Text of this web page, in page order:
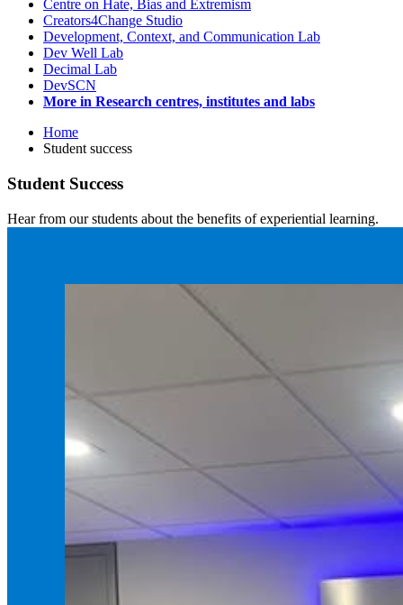
Centre on Hate, Bias and Extremism
Creators4Change Studio
Development, Context, and Communication Lab
Dev Well Lab
Decimal Lab
DevSCN
More in Research centres, institutes and labs
Home
Student success
Student Success
Hear from our students about the benefits of experiential learning.